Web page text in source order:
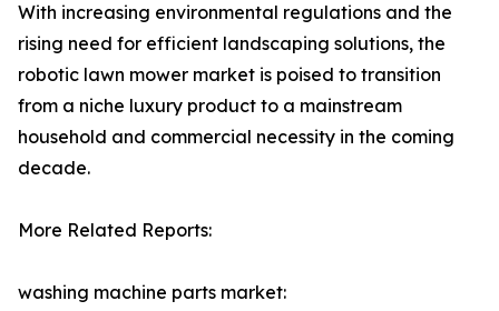
With increasing environmental regulations and the
rising need for efficient landscaping solutions, the
robotic lawn mower market is poised to transition
from a niche luxury product to a mainstream
household and commercial necessity in the coming
decade.
More Related Reports:
washing machine parts market: